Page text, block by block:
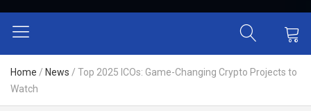
Home / News / Top 2025 ICOs: Game-Changing Crypto Projects to
Watch